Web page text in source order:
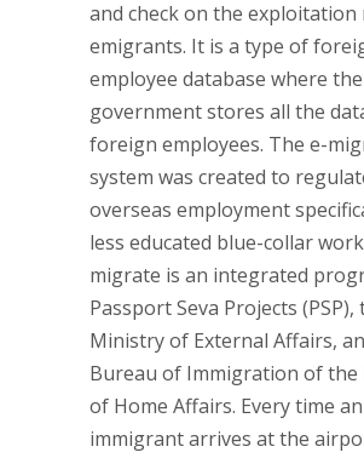
and check on the exploitation
emigrants. It is a type of
employee database where the
government stores all the
foreign employees. The e-
system was created to
overseas employment
less educated blue-collar
migrate is an integrated
Passport Seva Projects (PSP),
Ministry of External Affairs,
Bureau of Immigration of
of Home Affairs. Every time an
immigrant arrives at the